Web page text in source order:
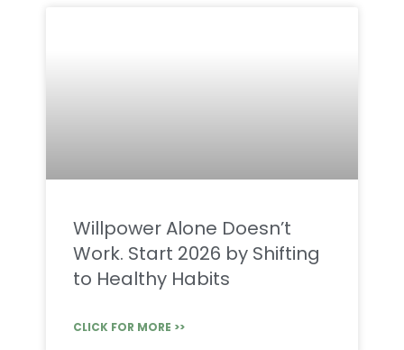
Willpower Alone Doesn’t
Work. Start 2026 by Shifting
to Healthy Habits
CLICK FOR MORE >>